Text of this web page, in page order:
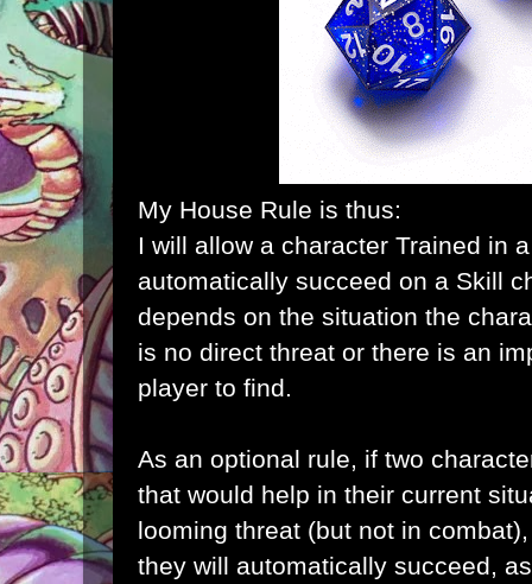
My House Rule is thus:
I will allow a character Trained in
automatically succeed on a Skill
depends on the situation the
is no direct threat or there is an
player to find.
As an optional rule, if two
that would help in their current
looming threat (but not in
they will automatically succeed,